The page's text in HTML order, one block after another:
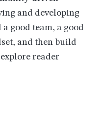
and developing
good team, a good
and then build
reader